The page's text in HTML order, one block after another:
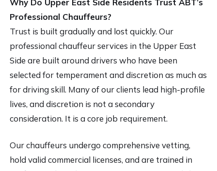
Why Do Upper East Side Residents Trust ABT’s
Professional Chauffeurs?
Trust is built gradually and lost quickly. Our
professional chauffeur services in the Upper East
Side are built around drivers who have been
selected for temperament and discretion as much as
for driving skill. Many of our clients lead high-profile
lives, and discretion is not a secondary
consideration. It is a core job requirement.
Our chauffeurs undergo comprehensive vetting,
hold valid commercial licenses, and are trained in